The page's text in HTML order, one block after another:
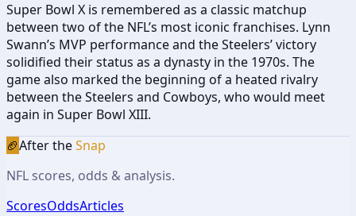
Super Bowl X is remembered as a classic matchup
between two of the NFL’s most iconic franchises. Lynn
Swann’s MVP performance and the Steelers’ victory
solidified their status as a dynasty in the 1970s. The
game also marked the beginning of a heated rivalry
between the Steelers and Cowboys, who would meet
again in Super Bowl XIII.
🏈After theSnap
NFL scores, odds & analysis.
ScoresOddsArticles